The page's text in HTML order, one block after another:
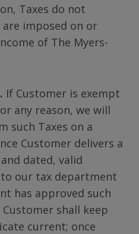
Taxes do not
imposed on or
of The Myers-
If Customer is exempt
any reason, we will
such Taxes on a
Customer delivers a
dated, valid
our tax department
has approved such
shall keep
current; once